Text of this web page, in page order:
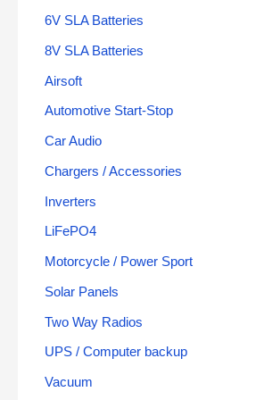
6V SLA Batteries
8V SLA Batteries
Airsoft
Automotive Start-Stop
Car Audio
Chargers / Accessories
Inverters
LiFePO4
Motorcycle / Power Sport
Solar Panels
Two Way Radios
UPS / Computer backup
Vacuum